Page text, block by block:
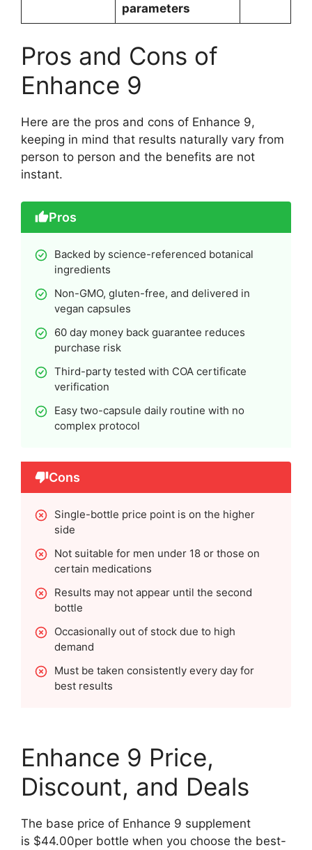
parameters
Pros and Cons of
Enhance 9
Here are the pros and cons of Enhance 9,
keeping in mind that results naturally vary from
person to person and the benefits are not
instant.
Pros
Backed by science-referenced botanical
ingredients
Non-GMO, gluten-free, and delivered in
vegan capsules
60 day money back guarantee reduces
purchase risk
Third-party tested with COA certificate
verification
Easy two-capsule daily routine with no
complex protocol
Cons
Single-bottle price point is on the higher
side
Not suitable for men under 18 or those on
certain medications
Results may not appear until the second
bottle
Occasionally out of stock due to high
demand
Must be taken consistently every day for
best results
Enhance 9 Price,
Discount, and Deals
The base price of Enhance 9 supplement
is $44.00per bottle when you choose the best-